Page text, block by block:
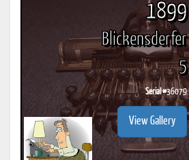
1899
Blickensderfer
5
Serial #36079
View Gallery